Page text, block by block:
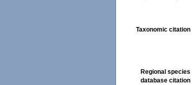
Taxonomic citation
Regional species
database citation